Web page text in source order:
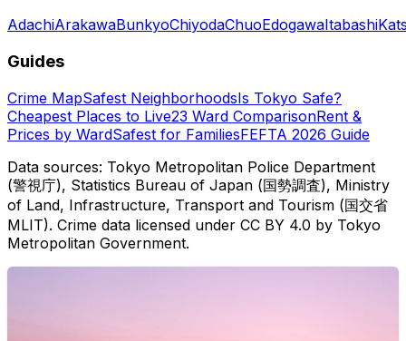
AdachiArakawaBunkyoChiyodaChuoEdogawaItabashi
Guides
Crime MapSafest NeighborhoodsIs Tokyo Safe?
Cheapest Places to Live23 Ward ComparisonRent &
Prices by WardSafest for FamiliesFEFTA 2026 Guide
Data sources: Tokyo Metropolitan Police Department
(警視庁), Statistics Bureau of Japan (国勢調査), Ministry
of Land, Infrastructure, Transport and Tourism (国交省
MLIT). Crime data licensed under CC BY 4.0 by Tokyo
Metropolitan Government.